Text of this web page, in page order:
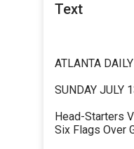
Text
ATLANTA
SUNDAY JULY
Head-Starters
Six Flags Over